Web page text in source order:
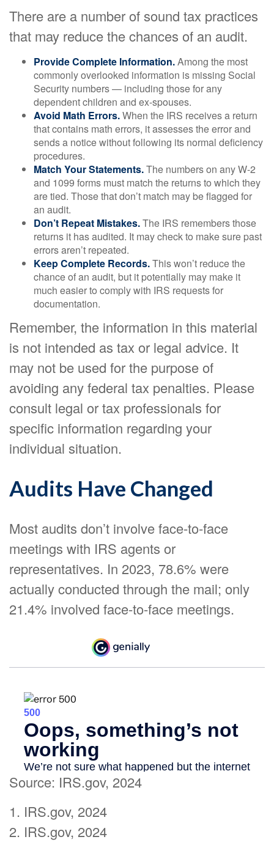
There are a number of sound tax practices
that may reduce the chances of an audit.
Provide Complete Information.Among the most
commonly overlooked information is missing Social
Security numbers — including those for any
dependent children and ex-spouses.
Avoid Math Errors.When the IRS receives a return
that contains math errors, it assesses the error and
sends a notice without following its normal deficiency
procedures.
Match Your Statements.The numbers on any W-2
and 1099 forms must match the returns to which they
are tied. Those that don’t match may be flagged for
an audit.
Don’t Repeat Mistakes.The IRS remembers those
returns it has audited. It may check to make sure past
errors aren’t repeated.
Keep Complete Records.This won’t reduce the
chance of an audit, but it potentially may make it
much easier to comply with IRS requests for
documentation.
Remember, the information in this material
is not intended as tax or legal advice. It
may not be used for the purpose of
avoiding any federal tax penalties. Please
consult legal or tax professionals for
specific information regarding your
individual situation.
Audits Have Changed
Most audits don’t involve face-to-face
meetings with IRS agents or
representatives. In 2023, 78.6% were
actually conducted through the mail; only
21.4% involved face-to-face meetings.
Source: IRS.gov, 2024
1. IRS.gov, 2024
2. IRS.gov, 2024